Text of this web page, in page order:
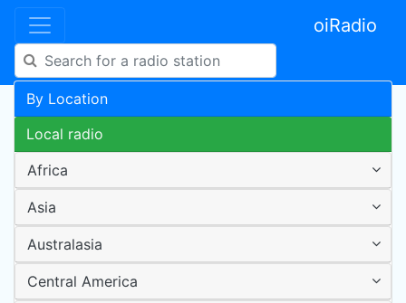
oiRadio
By Location
Local radio
Africa
Asia
Australasia
Central America